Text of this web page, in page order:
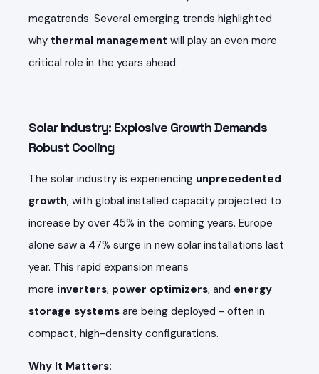
megatrends. Several emerging trends highlighted
why thermal management will play an even more
critical role in the years ahead.
Solar Industry: Explosive Growth Demands
Robust Cooling
The solar industry is experiencing unprecedented
growth, with global installed capacity projected to
increase by over 45% in the coming years. Europe
alone saw a 47% surge in new solar installations last
year. This rapid expansion means
more inverters, power optimizers, and energy
storage systems are being deployed - often in
compact, high-density configurations.
Why It Matters: